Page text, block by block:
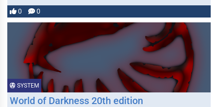
0 0
SYSTEM
World of Darkness 20th edition